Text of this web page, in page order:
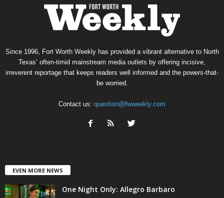
Since 1996, Fort Worth Weekly has provided a vibrant alternative to North
Texas’ often-timid mainstream media outlets by offering incisive,
irreverent reportage that keeps readers well informed and the powers-that-
be worried.
Contact us: question@fwweekly.com
EVEN MORE NEWS
One Night Only: Allegro Barbaro